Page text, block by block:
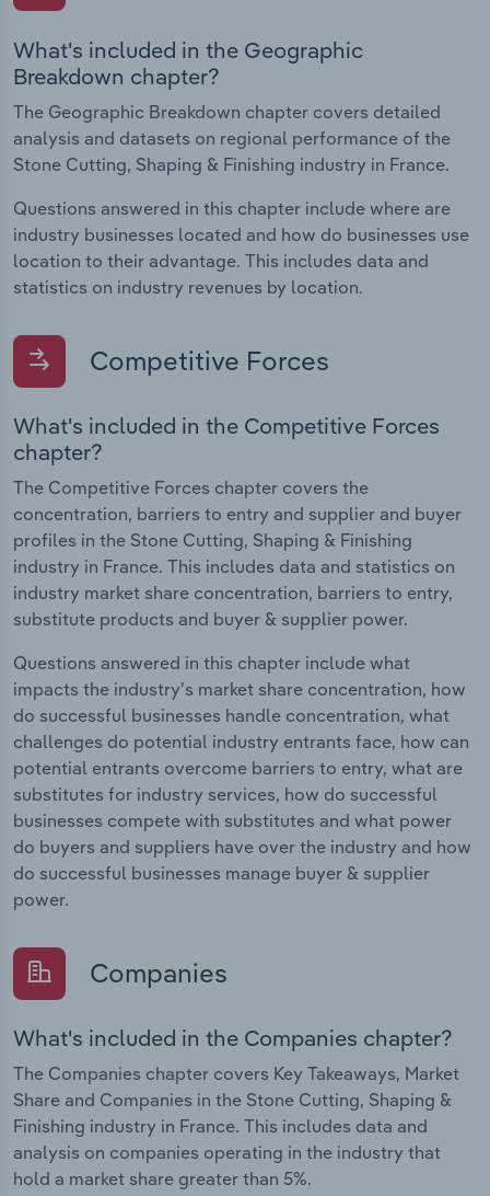
What's included in the Geographic
Breakdown chapter?
The Geographic Breakdown chapter covers detailed
analysis and datasets on regional performance of the
Stone Cutting, Shaping & Finishing industry in France.
Questions answered in this chapter include where are
industry businesses located and how do businesses use
location to their advantage. This includes data and
statistics on industry revenues by location.
Competitive Forces
What's included in the Competitive Forces
chapter?
The Competitive Forces chapter covers the
concentration, barriers to entry and supplier and buyer
profiles in the Stone Cutting, Shaping & Finishing
industry in France. This includes data and statistics on
industry market share concentration, barriers to entry,
substitute products and buyer & supplier power.
Questions answered in this chapter include what
impacts the industry's market share concentration, how
do successful businesses handle concentration, what
challenges do potential industry entrants face, how can
potential entrants overcome barriers to entry, what are
substitutes for industry services, how do successful
businesses compete with substitutes and what power
do buyers and suppliers have over the industry and how
do successful businesses manage buyer & supplier
power.
Companies
What's included in the Companies chapter?
The Companies chapter covers Key Takeaways, Market
Share and Companies in the Stone Cutting, Shaping &
Finishing industry in France. This includes data and
analysis on companies operating in the industry that
hold a market share greater than 5%.